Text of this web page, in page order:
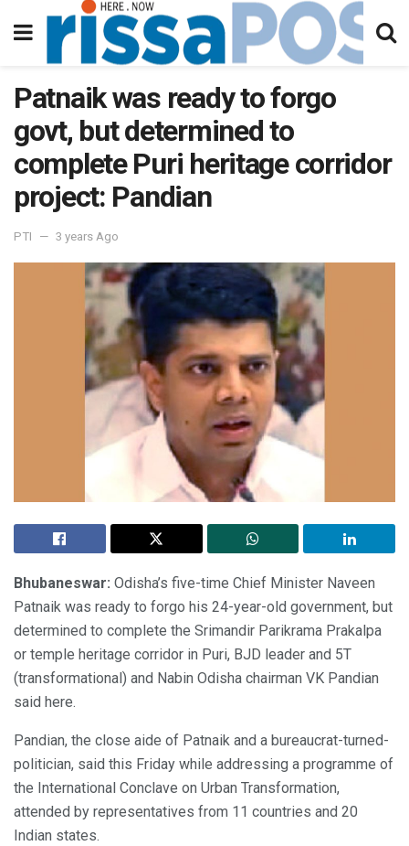
Patnaik was ready to forgo
govt, but determined to
complete Puri heritage corridor
project: Pandian
PTI 3 years Ago
Bhubaneswar: Odisha’s five-time Chief Minister Naveen
Patnaik was ready to forgo his 24-year-old government, but
determined to complete the Srimandir Parikrama Prakalpa
or temple heritage corridor in Puri, BJD leader and 5T
(transformational) and Nabin Odisha chairman VK Pandian
said here.
Pandian, the close aide of Patnaik and a bureaucrat-turned-
politician, said this Friday while addressing a programme of
the International Conclave on Urban Transformation,
attended by representatives from 11 countries and 20
Indian states.